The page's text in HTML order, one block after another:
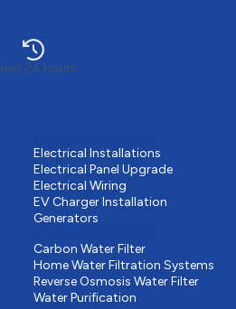
24 hours
Electrical Installations
Electrical Panel Upgrade
Electrical Wiring
EV Charger Installation
Generators
Carbon Water Filter
Home Water Filtration Systems
Reverse Osmosis Water Filter
Water Purification